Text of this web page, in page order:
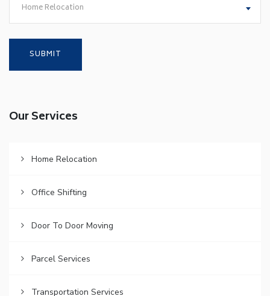
Home Relocation
Our Services
Home Relocation
Office Shifting
Door To Door Moving
Parcel Services
Transportation Services